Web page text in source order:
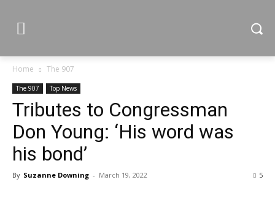
Home The 907
The 907 Top News
Tributes to Congressman
Don Young: ‘His word was
his bond’
By Suzanne Downing - March 19, 2022 5